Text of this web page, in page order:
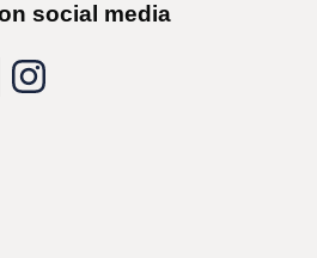
social media